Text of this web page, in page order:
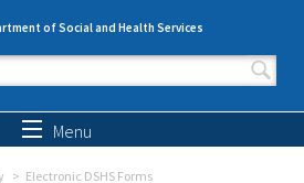
of Social and Health Services
form
Menu
Electronic DSHS Forms